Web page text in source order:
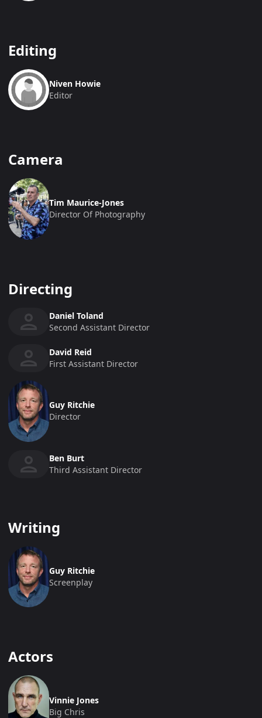
Editing
Niven Howie
Editor
Camera
Tim Maurice-Jones
Director Of Photography
Directing
Daniel Toland
Second Assistant Director
David Reid
First Assistant Director
Guy Ritchie
Director
Ben Burt
Third Assistant Director
Writing
Guy Ritchie
Screenplay
Actors
Vinnie Jones
Big Chris